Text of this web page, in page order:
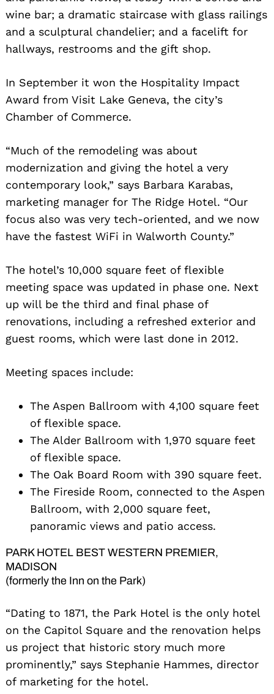
wine bar; a dramatic staircase with glass railings
and a sculptural chandelier; and a facelift for
hallways, restrooms and the gift shop.
In September it won the Hospitality Impact
Award from Visit Lake Geneva, the city’s
Chamber of Commerce.
“Much of the remodeling was about
modernization and giving the hotel a very
contemporary look,” says Barbara Karabas,
marketing manager for The Ridge Hotel. “Our
focus also was very tech-oriented, and we now
have the fastest WiFi in Walworth County.”
The hotel’s 10,000 square feet of flexible
meeting space was updated in phase one. Next
up will be the third and final phase of
renovations, including a refreshed exterior and
guest rooms, which were last done in 2012.
Meeting spaces include:
The Aspen Ballroom with 4,100 square feet
of flexible space.
The Alder Ballroom with 1,970 square feet
of flexible space.
The Oak Board Room with 390 square feet.
The Fireside Room, connected to the Aspen
Ballroom, with 2,000 square feet,
panoramic views and patio access.
PARK HOTEL BEST WESTERN PREMIER,
MADISON
(formerly the Inn on the Park)
“Dating to 1871, the Park Hotel is the only hotel
on the Capitol Square and the renovation helps
us project that historic story much more
prominently,” says Stephanie Hammes, director
of marketing for the hotel.